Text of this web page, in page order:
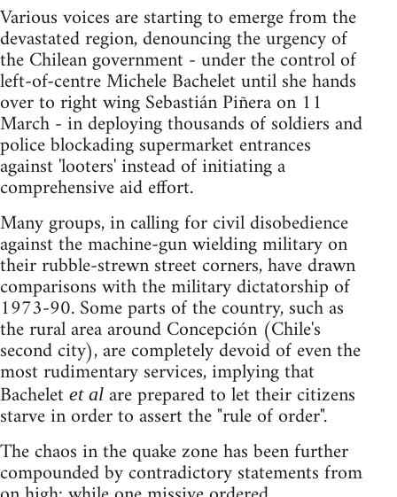
Various voices are starting to emerge from the
devastated region, denouncing the urgency of
the Chilean government - under the control of
left-of-centre Michele Bachelet until she hands
over to right wing Sebastián Piñera on 11
March - in deploying thousands of soldiers and
police blockading supermarket entrances
against 'looters' instead of initiating a
comprehensive aid effort.
Many groups, in calling for civil disobedience
against the machine-gun wielding military on
their rubble-strewn street corners, have drawn
comparisons with the military dictatorship of
1973-90. Some parts of the country, such as
the rural area around Concepción (Chile's
second city), are completely devoid of even the
most rudimentary services, implying that
Bachelet et al are prepared to let their citizens
starve in order to assert the "rule of order".
The chaos in the quake zone has been further
compounded by contradictory statements from